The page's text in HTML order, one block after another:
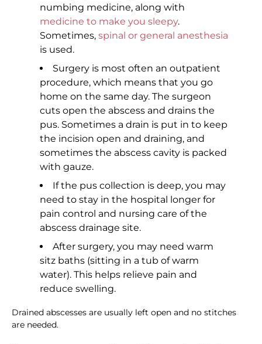
numbing medicine, along with
medicine to make you sleepy.
Sometimes, spinal or general anesthesia
is used.
Surgery is most often an outpatient
procedure, which means that you go
home on the same day. The surgeon
cuts open the abscess and drains the
pus. Sometimes a drain is put in to keep
the incision open and draining, and
sometimes the abscess cavity is packed
with gauze.
If the pus collection is deep, you may
need to stay in the hospital longer for
pain control and nursing care of the
abscess drainage site.
After surgery, you may need warm
sitz baths (sitting in a tub of warm
water). This helps relieve pain and
reduce swelling.
Drained abscesses are usually left open and no stitches
are needed.